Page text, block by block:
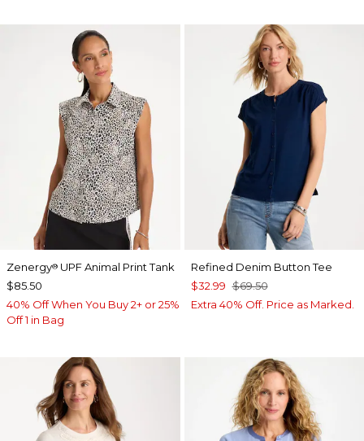
Zenergy® UPF Animal Print Tank
$85.50
40% Off When You Buy 2+ or 25%
Off 1 in Bag
Refined Denim Button Tee
$32.99 $69.50
Extra 40% Off. Price as Marked.